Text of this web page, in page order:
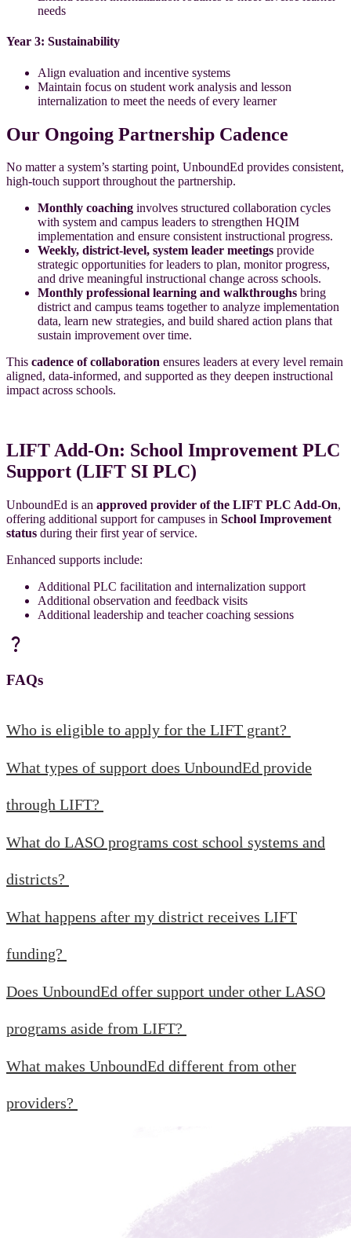
needs
Year 3: Sustainability
Align evaluation and incentive systems
Maintain focus on student work analysis and lesson
internalization to meet the needs of every learner
Our Ongoing Partnership Cadence
No matter a system’s starting point, UnboundEd provides consistent,
high-touch support throughout the partnership.
Monthly coaching involves structured collaboration cycles
with system and campus leaders to strengthen HQIM
implementation and ensure consistent instructional progress.
Weekly, district-level, system leader meetings provide
strategic opportunities for leaders to plan, monitor progress,
and drive meaningful instructional change across schools.
Monthly professional learning and walkthroughs bring
district and campus teams together to analyze implementation
data, learn new strategies, and build shared action plans that
sustain improvement over time.
This cadence of collaboration ensures leaders at every level remain
aligned, data-informed, and supported as they deepen instructional
impact across schools.
LIFT Add-On: School Improvement PLC
Support (LIFT SI PLC)
UnboundEd is an approved provider of the LIFT PLC Add-On,
offering additional support for campuses in School Improvement
status during their first year of service.
Enhanced supports include:
Additional PLC facilitation and internalization support
Additional observation and feedback visits
Additional leadership and teacher coaching sessions
question_mark
FAQs
Who is eligible to apply for the LIFT grant?
What types of support does UnboundEd provide
through LIFT?
What do LASO programs cost school systems and
districts?
What happens after my district receives LIFT
funding?
Does UnboundEd offer support under other LASO
programs aside from LIFT?
What makes UnboundEd different from other
providers?